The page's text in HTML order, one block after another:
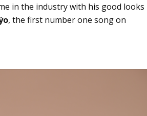
in the industry with his good looks
, the first number one song on